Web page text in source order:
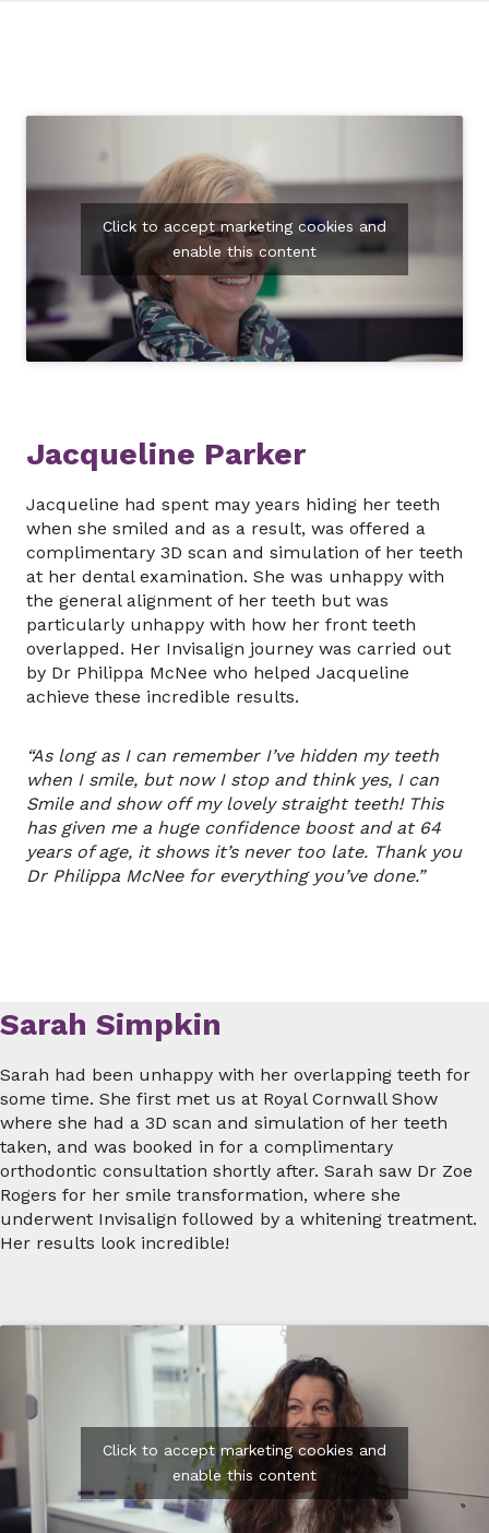
Click to accept marketing cookies and
enable this content
Jacqueline Parker
Jacqueline had spent may years hiding her teeth
when she smiled and as a result, was offered a
complimentary 3D scan and simulation of her teeth
at her dental examination. She was unhappy with
the general alignment of her teeth but was
particularly unhappy with how her front teeth
overlapped. Her Invisalign journey was carried out
by Dr Philippa McNee who helped Jacqueline
achieve these incredible results.
“As long as I can remember I’ve hidden my teeth
when I smile, but now I stop and think yes, I can
Smile and show off my lovely straight teeth! This
has given me a huge confidence boost and at 64
years of age, it shows it’s never too late. Thank you
Dr Philippa McNee for everything you’ve done.”
Sarah Simpkin
Sarah had been unhappy with her overlapping teeth for
some time. She first met us at Royal Cornwall Show
where she had a 3D scan and simulation of her teeth
taken, and was booked in for a complimentary
orthodontic consultation shortly after. Sarah saw Dr Zoe
Rogers for her smile transformation, where she
underwent Invisalign followed by a whitening treatment.
Her results look incredible!
Click to accept marketing cookies and
enable this content